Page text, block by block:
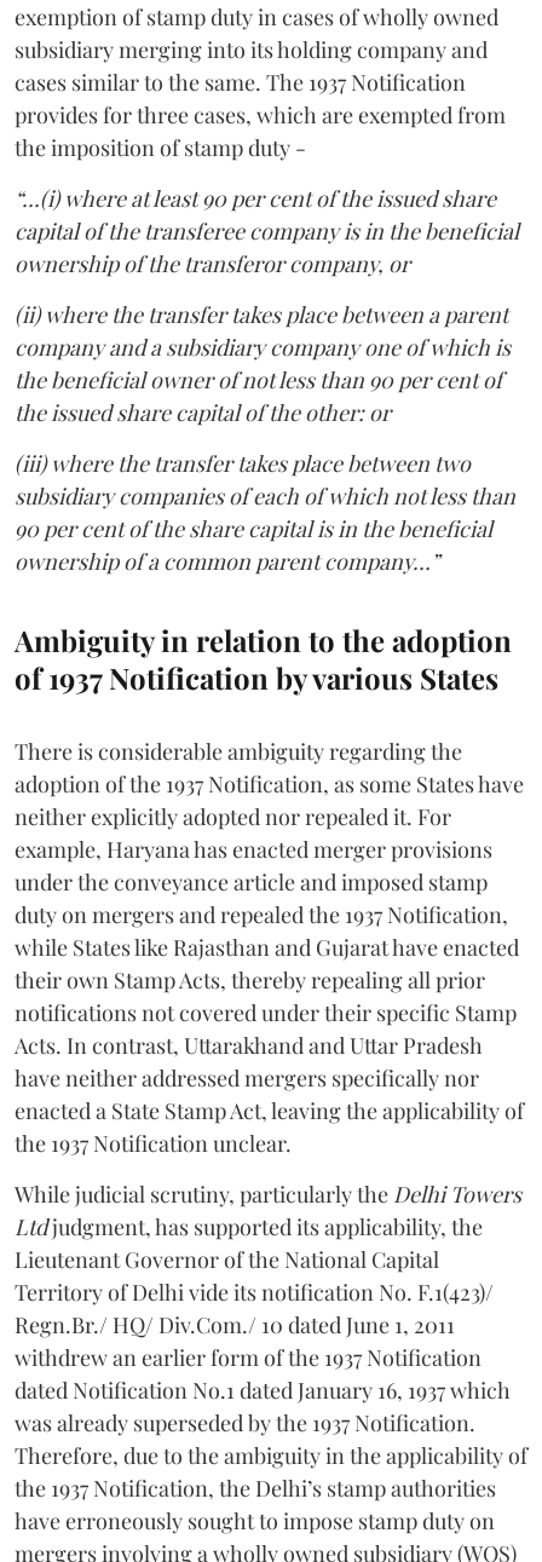
exemption of stamp duty in cases of wholly owned
subsidiary merging into its holding company and
cases similar to the same. The 1937 Notification
provides for three cases, which are exempted from
the imposition of stamp duty -
“…(i) where at least 90 per cent of the issued share
capital of the transferee company is in the beneficial
ownership of the transferor company, or
(ii) where the transfer takes place between a parent
company and a subsidiary company one of which is
the beneficial owner of not less than 90 per cent of
the issued share capital of the other: or
(iii) where the transfer takes place between two
subsidiary companies of each of which not less than
90 per cent of the share capital is in the beneficial
ownership of a common parent company…”
Ambiguity in relation to the adoption
of 1937 Notification by various States
There is considerable ambiguity regarding the
adoption of the 1937 Notification, as some States have
neither explicitly adopted nor repealed it. For
example, Haryana has enacted merger provisions
under the conveyance article and imposed stamp
duty on mergers and repealed the 1937 Notification,
while States like Rajasthan and Gujarat have enacted
their own Stamp Acts, thereby repealing all prior
notifications not covered under their specific Stamp
Acts. In contrast, Uttarakhand and Uttar Pradesh
have neither addressed mergers specifically nor
enacted a State Stamp Act, leaving the applicability of
the 1937 Notification unclear.
While judicial scrutiny, particularly the Delhi Towers
Ltdjudgment, has supported its applicability, the
Lieutenant Governor of the National Capital
Territory of Delhi vide its notification No. F.1(423)/
Regn.Br./ HQ/ Div.Com./ 10 dated June 1, 2011
withdrew an earlier form of the 1937 Notification
dated Notification No.1 dated January 16, 1937 which
was already superseded by the 1937 Notification.
Therefore, due to the ambiguity in the applicability of
the 1937 Notification, the Delhi’s stamp authorities
have erroneously sought to impose stamp duty on
mergers involving a wholly owned subsidiary (WOS)